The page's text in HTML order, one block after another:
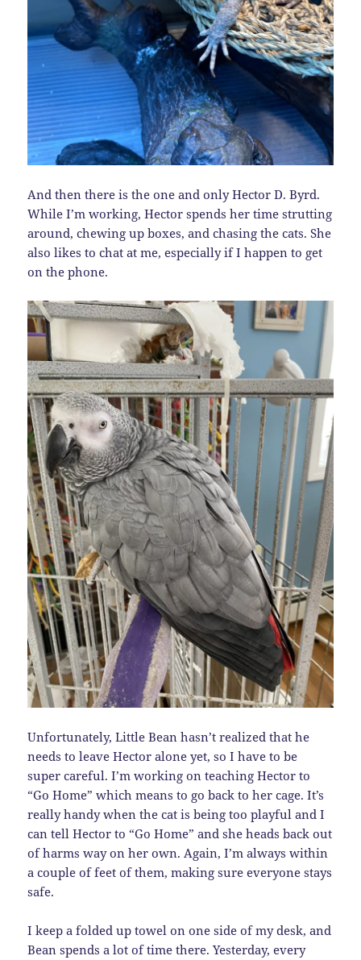
And then there is the one and only Hector D. Byrd.
While I’m working, Hector spends her time strutting
around, chewing up boxes, and chasing the cats. She
also likes to chat at me, especially if I happen to get
on the phone.
Unfortunately, Little Bean hasn’t realized that he
needs to leave Hector alone yet, so I have to be
super careful. I’m working on teaching Hector to
“Go Home” which means to go back to her cage. It’s
really handy when the cat is being too playful and I
can tell Hector to “Go Home” and she heads back out
of harms way on her own. Again, I’m always within
a couple of feet of them, making sure everyone stays
safe.
I keep a folded up towel on one side of my desk, and
Bean spends a lot of time there. Yesterday, every